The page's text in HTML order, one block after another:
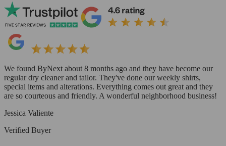
We found ByNext about 8 months ago and they have become our
regular dry cleaner and tailor. They've done our weekly shirts,
special items and alterations. Everything comes out great and they
are so courteous and friendly. A wonderful neighborhood business!
Jessica Valiente
Verified Buyer